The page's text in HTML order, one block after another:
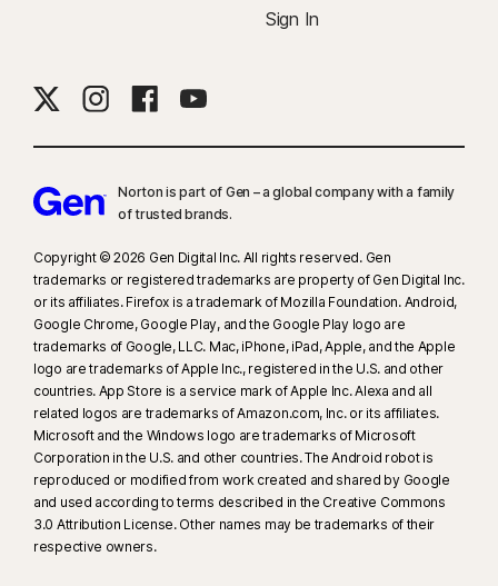
Sign In
Norton is part of Gen – a global company with a family
of trusted brands.​
Copyright © 2026 Gen Digital Inc. All rights reserved. Gen
trademarks or registered trademarks are property of Gen Digital Inc.
or its affiliates. Firefox is a trademark of Mozilla Foundation. Android,
Google Chrome, Google Play, and the Google Play logo are
trademarks of Google, LLC. Mac, iPhone, iPad, Apple, and the Apple
logo are trademarks of Apple Inc., registered in the U.S. and other
countries. App Store is a service mark of Apple Inc. Alexa and all
related logos are trademarks of Amazon.com, Inc. or its affiliates.
Microsoft and the Windows logo are trademarks of Microsoft
Corporation in the U.S. and other countries. The Android robot is
reproduced or modified from work created and shared by Google
and used according to terms described in the Creative Commons
3.0 Attribution License. Other names may be trademarks of their
respective owners.